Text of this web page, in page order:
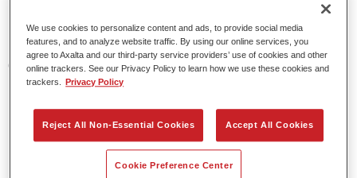
Permahyd Pearl Base Coat 285, a high-quality waterborne
basecoat system. It is based on a special polyurethane
dispersion technology for solid and effect paints.
Product Features
Enables easy and fast application in 1.5 spray passes.
Offers good vertical stability.
We use cookies to personalize content and ads, to provide social media
features, and to analyze website traffic. By using our online services, you
agree to Axalta and our third-party service providers’ use of cookies and other
online trackers. See our Privacy Policy to learn how we use these cookies and
trackers.
Privacy Policy
Reject All Non-Essential Cookies Accept All Cookies
Cookie Preference Center